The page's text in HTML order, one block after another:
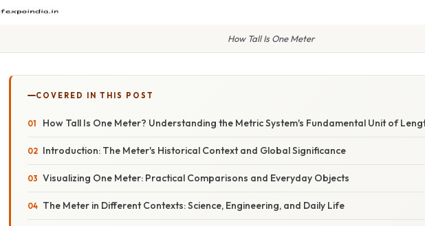
How Tall Is One Meter
COVERED IN THIS POST
How Tall Is One Meter? Understanding the Metric System's Fundamental Unit of
Introduction: The Meter's Historical Context and Global Significance
Visualizing One Meter: Practical Comparisons and Everyday Objects
The Meter in Different Contexts: Science, Engineering, and Daily Life